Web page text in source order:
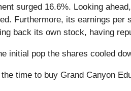
surged 16.6%. Looking
Furthermore, its earnings per
back its own stock, having
initial pop the shares cooled
the time to buy Grand Canyon